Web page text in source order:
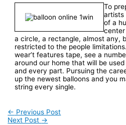
To
artists
of a
a circle, a rectangle, almost any,
restricted to the people
wear’t features tape, see a
around our home that will be
and every part. Pursuing the
up the newest balloons and you
string every single.
Post
← Previous Post
Next Post →